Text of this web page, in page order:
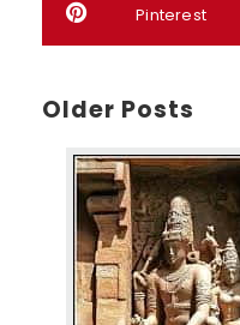
Pinterest
Older Posts